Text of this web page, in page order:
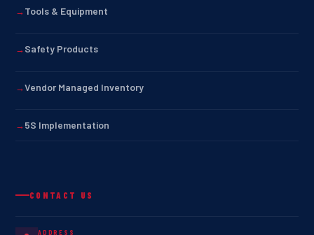
Tools & Equipment
Safety Products
Vendor Managed Inventory
5S Implementation
CONTACT US
ADDRESS